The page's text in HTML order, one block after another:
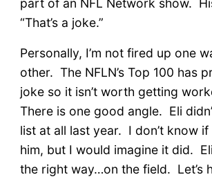
part of an NFL Network show.
“That’s a joke.”
Personally, I’m not fired up one
other. The NFLN’s Top 100 has
joke so it isn’t worth getting
There is one good angle. Eli
list at all last year. I don’t know
him, but I would imagine it did.
the right way…on the field. Let’s